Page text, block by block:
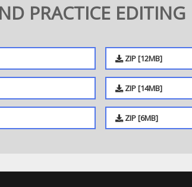
PRACTICE EDITING
ZIP [12MB]
ZIP [14MB]
ZIP [6MB]